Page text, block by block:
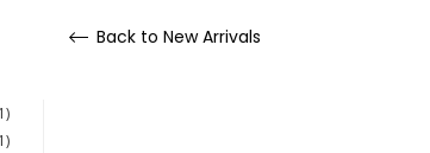
Back to New Arrivals
1
1